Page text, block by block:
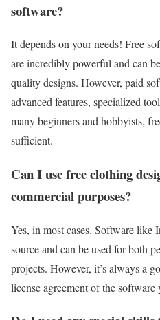
software?
It depends on your needs! Free
are incredibly powerful and can
quality designs. However, paid
advanced features, specialized
many beginners and hobbyists,
sufficient.
Can I use free clothing
commercial purposes?
Yes, in most cases. Software like
source and can be used for both
projects. However, it’s always a
license agreement of the software